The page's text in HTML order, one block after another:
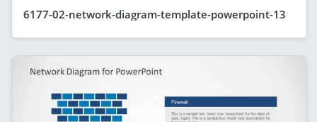
6177-02-network-diagram-template-powerpoint-13